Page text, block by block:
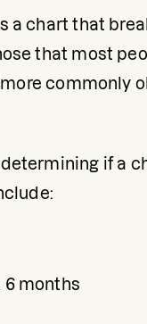
a chart that
that most
commonly
if a
months